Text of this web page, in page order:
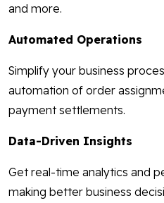
and more.
Automated Operations
Simplify your business
automation of order
payment settlements.
Data-Driven Insights
Get real-time analytics and
making better business